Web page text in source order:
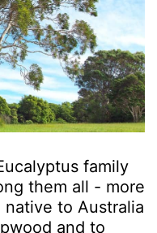
family
them all - more
to Australia
and to